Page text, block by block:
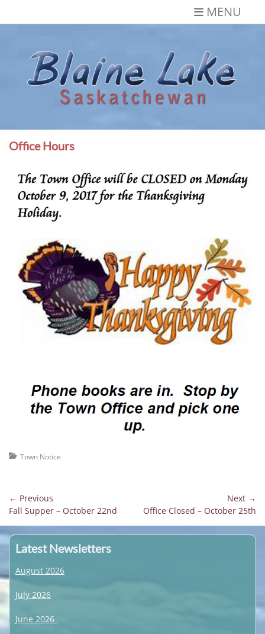
MENU
Saskatchewan
Office Hours
Categories
Town Notice
Post
navigation
← Previous
Previous
Fall Supper – October 22nd
Next →
NextOffice Closed – October 25th
Latest Newsletters
August 2026
July 2026
June 2026